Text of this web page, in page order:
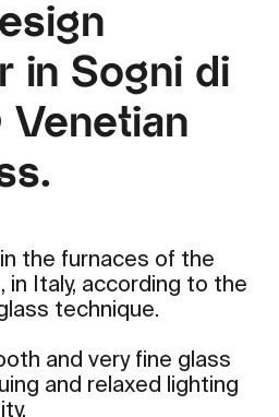
in Sogni di
the furnaces of the
in Italy, according to the
technique.
and very fine glass
and relaxed lighting